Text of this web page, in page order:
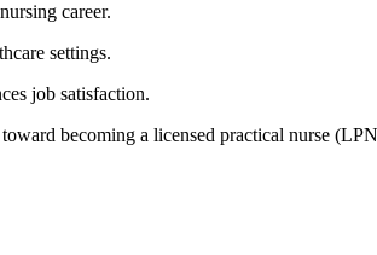
career.
settings.
job satisfaction.
becoming a licensed practical ⁣nurse